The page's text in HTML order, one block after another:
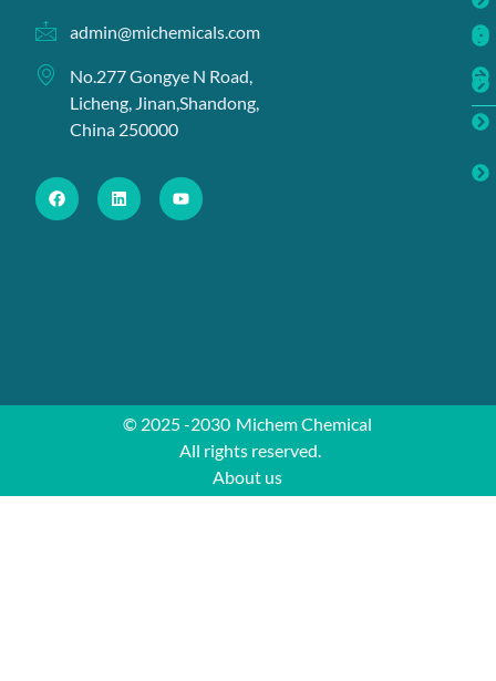
admin@michemicals.com
No.277 Gongye N Road,
Licheng, Jinan,Shandong,
China 250000
© 2025 -2030 Michem Chemical
All rights reserved.
About us